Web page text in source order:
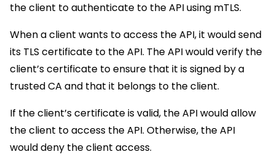
the client to authenticate to the API using mTLS.
When a client wants to access the API, it would send
its TLS certificate to the API. The API would verify the
client’s certificate to ensure that it is signed by a
trusted CA and that it belongs to the client.
If the client’s certificate is valid, the API would allow
the client to access the API. Otherwise, the API
would deny the client access.